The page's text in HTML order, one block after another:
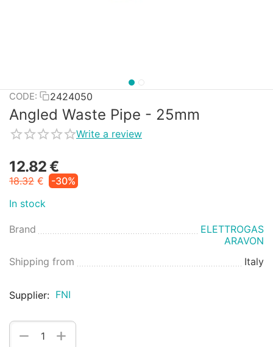
CODE: 2424050
Angled Waste Pipe - 25mm
Write a review
12.82€
18.32 €
-30%
In stock
Brand
ELETTROGAS
ARAVON
Shipping from
Italy
Supplier: FNI
+
−